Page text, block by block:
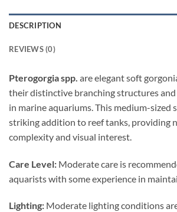
DESCRIPTION
REVIEWS (0)
Pterogorgia spp. are elegant soft
their distinctive branching structures
in marine aquariums. This medium-sized
striking addition to reef tanks, providing
complexity and visual interest.
Care Level: Moderate care is
aquarists with some experience in
Lighting: Moderate lighting conditions